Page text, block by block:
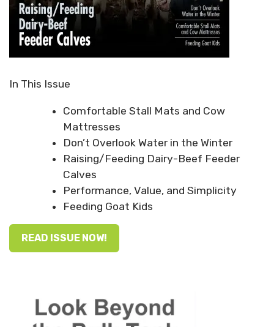
In This Issue
Comfortable Stall Mats and Cow
Mattresses
Don’t Overlook Water in the Winter
Raising/Feeding Dairy-Beef Feeder
Calves
Performance, Value, and Simplicity
Feeding Goat Kids
READ ISSUE NOW!